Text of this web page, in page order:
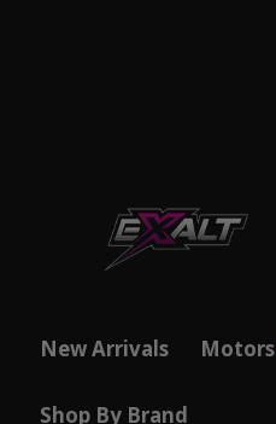
New Arrivals Motors
Shop By Brand